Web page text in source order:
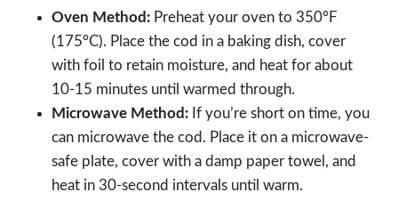
Oven Method: Preheat your oven to 350°F
(175°C). Place the cod in a baking dish, cover
with foil to retain moisture, and heat for about
10-15 minutes until warmed through.
Microwave Method: If you’re short on time, you
can microwave the cod. Place it on a microwave-
safe plate, cover with a damp paper towel, and
heat in 30-second intervals until warm.